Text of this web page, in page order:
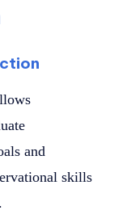
and
skills